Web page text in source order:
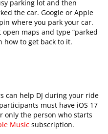
parking lot and then
the car. Google or Apple
where you park your car.
maps and type “parked
how to get back to it.
can help DJ during your ride
must have iOS 17
only the person who starts
Music subscription.